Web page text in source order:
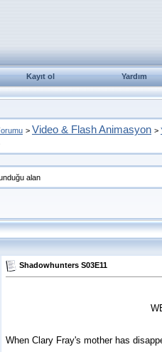
Kayıt ol Yardım
> Video & Flash Animasyon >
alan
Shadowhunters S03E11
When Clary Fray's mother has